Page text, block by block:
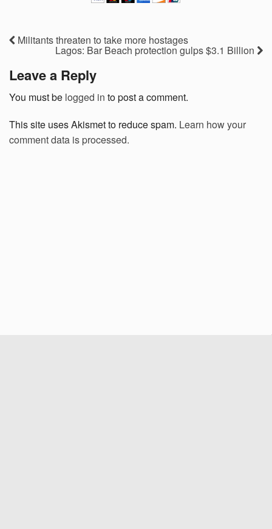
Militants threaten to take more hostages
Lagos: Bar Beach protection gulps $3.1 Billion
Leave a Reply
You must be logged in to post a comment.
This site uses Akismet to reduce spam. Learn how your
comment data is processed.